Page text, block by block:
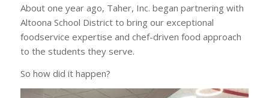
About one year ago, Taher, Inc. began partnering with
Altoona School District to bring our exceptional
foodservice expertise and chef-driven food approach
to the students they serve.
So how did it happen?